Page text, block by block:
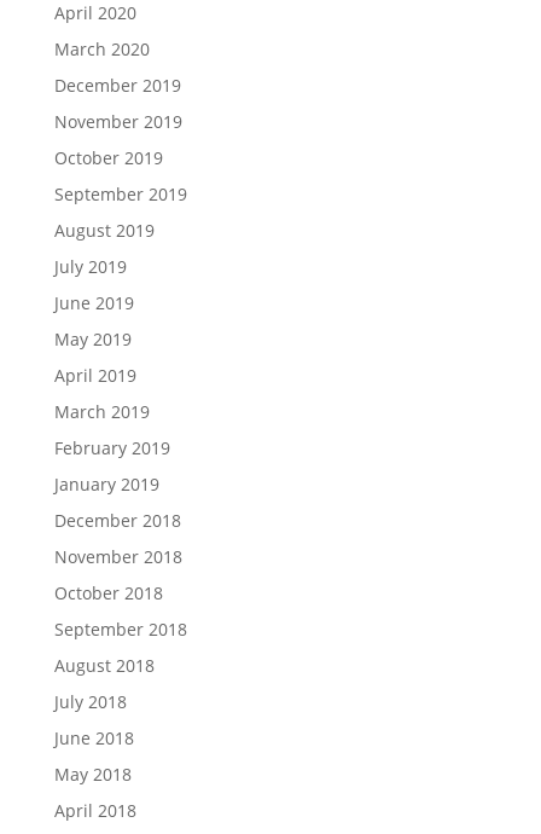
April 2020
March 2020
December 2019
November 2019
October 2019
September 2019
August 2019
July 2019
June 2019
May 2019
April 2019
March 2019
February 2019
January 2019
December 2018
November 2018
October 2018
September 2018
August 2018
July 2018
June 2018
May 2018
April 2018